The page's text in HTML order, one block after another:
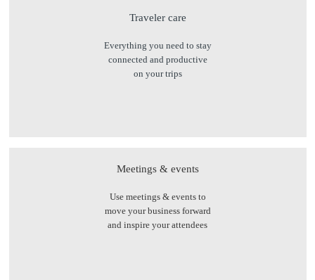
Traveler care
Everything you need to stay
connected and productive
on your trips
Meetings & events
Use meetings & events to
move your business forward
and inspire your attendees